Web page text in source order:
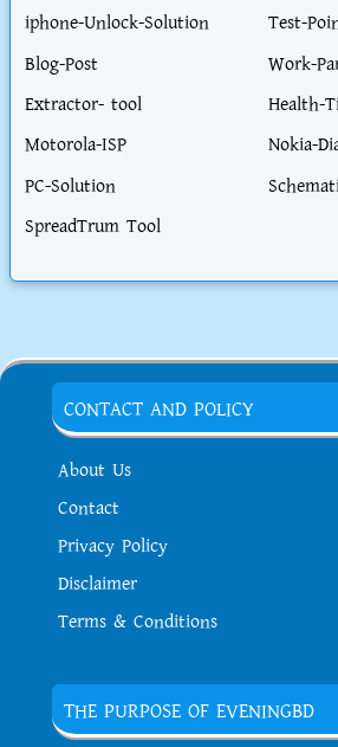
iphone-Unlock-Solution
Test-
Blog-Post
Work-
Extractor- tool
Health-
Motorola-ISP
Nokia-
PC-Solution
SpreadTrum Tool
CONTACT AND POLICY
About Us
Contact
Privacy Policy
Disclaimer
Terms & Conditions
THE PURPOSE OF EVENINGBD